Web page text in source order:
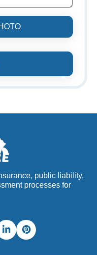
public liability,
processes for